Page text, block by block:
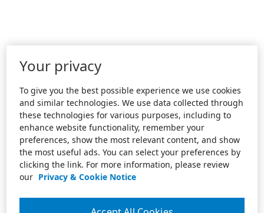
Your privacy
To give you the best possible experience we use cookies
and similar technologies. We use data collected through
these technologies for various purposes, including to
enhance website functionality, remember your
preferences, show the most relevant content, and show
the most useful ads. You can select your preferences by
clicking the link. For more information, please review
our Privacy & Cookie Notice